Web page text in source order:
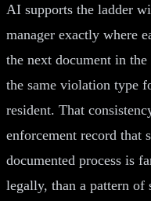
AI supports the ladder
manager exactly where
the next document in
the same violation type
resident. That
enforcement record that
documented process is
legally, than a pattern of